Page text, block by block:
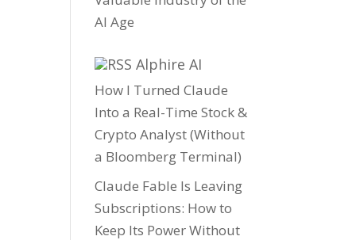
AI Age
Alphire AI
How I Turned Claude
Into a Real-Time Stock &
Crypto Analyst (Without
a Bloomberg Terminal)
Claude Fable Is Leaving
Subscriptions: How to
Keep Its Power Without